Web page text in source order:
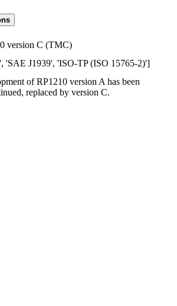
version C (TMC)
'SAE J1939', 'ISO-TP (ISO 15765-2)']
of RP1210 version A has been
replaced by version C.